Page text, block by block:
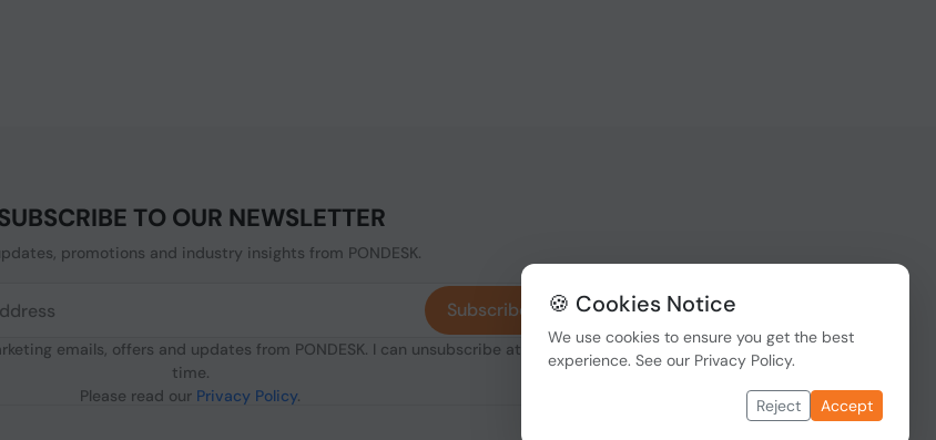
TO OUR NEWSLETTER
promotions and industry insights from PONDESK.
emails, offers and updates from PONDESK. I can unsubscribe at any
time.
Please read our Privacy Policy.
Subscribe 🍪 Cookies Notice
We use cookies to ensure you get the best
experience. See our Privacy Policy.
Reject Accept